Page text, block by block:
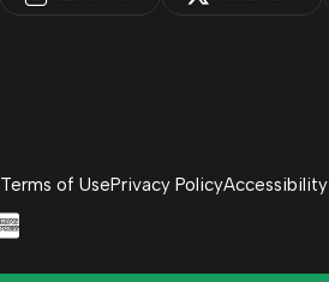
Terms of UsePrivacy PolicyAccessibility